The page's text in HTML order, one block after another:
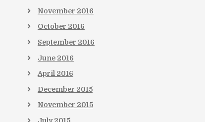
November 2016
October 2016
September 2016
June 2016
April 2016
December 2015
November 2015